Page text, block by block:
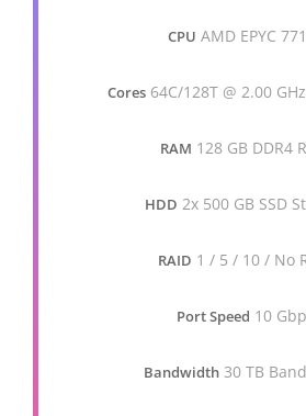
CPU AMD EPYC
Cores 64C/128T @ 2.00
RAM 128 GB DDR4
HDD 2x 500 GB SSD
RAID 1 / 5 / 10 / No
Port Speed 10
Bandwidth 30 TB